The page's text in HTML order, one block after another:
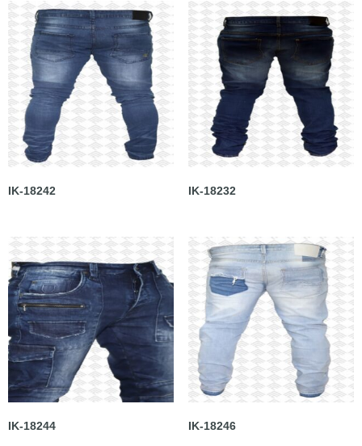
IK-18242 IK-18232
IK-18244 IK-18246